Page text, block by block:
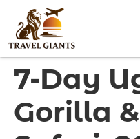
7-Day
Gorilla